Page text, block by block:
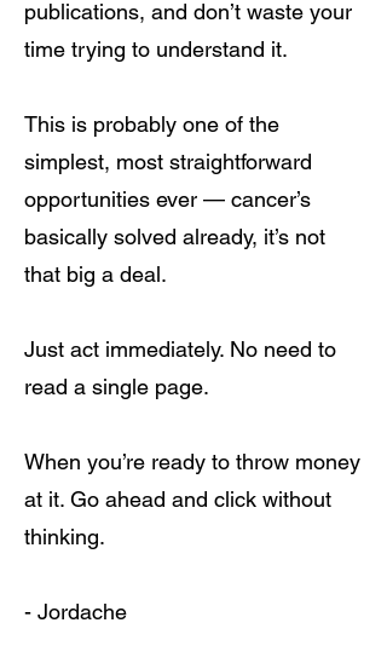
publications, and don’t waste your
time trying to understand it.
This is probably one of the
simplest, most straightforward
opportunities ever — cancer’s
basically solved already, it’s not
that big a deal.
Just act immediately. No need to
read a single page.
When you’re ready to throw money
at it. Go ahead and click without
thinking.
- Jordache